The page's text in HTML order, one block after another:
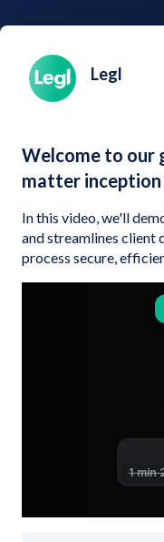
Legl
Welcome to our
matter inception
In this video, we'll
and streamlines client
process secure,